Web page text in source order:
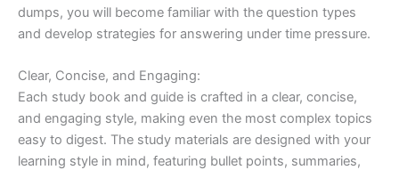
dumps, you will become familiar with the question types
and develop strategies for answering under time pressure.
Clear, Concise, and Engaging:
Each study book and guide is crafted in a clear, concise,
and engaging style, making even the most complex topics
easy to digest. The study materials are designed with your
learning style in mind, featuring bullet points, summaries,